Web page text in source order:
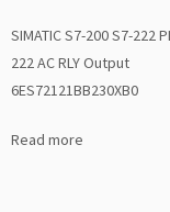
SIMATIC S7-200 S7-222
222 AC RLY Output
6ES72121BB230XB0
Read more